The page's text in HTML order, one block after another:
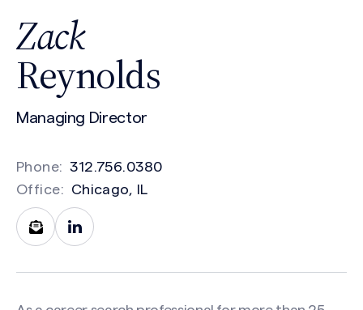
Zack
Reynolds
Managing Director
Phone: 312.756.0380
Office:
Chicago, IL